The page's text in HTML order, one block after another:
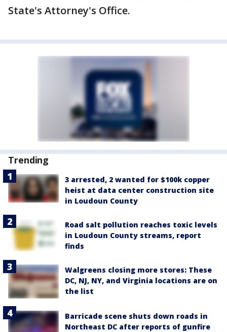
State's Attorney's Office.
Trending
3 arrested, 2 wanted for $100k copper
heist at data center construction site
in Loudoun County
Road salt pollution reaches toxic levels
in Loudoun County streams, report
finds
Walgreens closing more stores: These
DC, NJ, NY, and Virginia locations are on
the list
Barricade scene shuts down roads in
Northeast DC after reports of gunfire